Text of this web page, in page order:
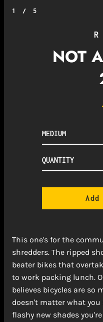
1 / 5
R
NOT
QUANTITY
This one's for the
shredders. The ripped
beater bikes that
to work packing lunch.
believes bicycles are so
doesn't matter what
flashy new shades